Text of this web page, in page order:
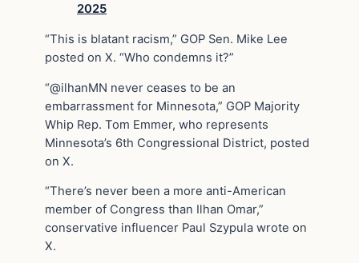
2025
“This is blatant racism,” GOP Sen. Mike Lee
posted on X. “Who condemns it?”
“@ilhanMN never ceases to be an
embarrassment for Minnesota,” GOP Majority
Whip Rep. Tom Emmer, who represents
Minnesota’s 6th Congressional District, posted
on X.
“There’s never been a more anti-American
member of Congress than Ilhan Omar,”
conservative influencer Paul Szypula wrote on
X.